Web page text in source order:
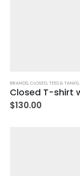
BRANDS,CLOSED,TEES & TANKS,
$130.00